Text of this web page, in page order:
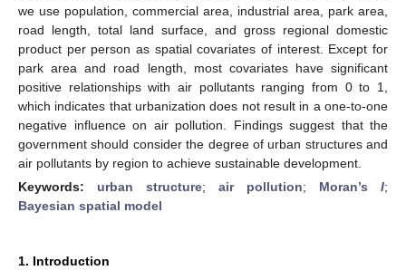
we use population, commercial area, industrial area, park area,
road length, total land surface, and gross regional domestic
product per person as spatial covariates of interest. Except for
park area and road length, most covariates have significant
positive relationships with air pollutants ranging from 0 to 1,
which indicates that urbanization does not result in a one-to-one
negative influence on air pollution. Findings suggest that the
government should consider the degree of urban structures and
air pollutants by region to achieve sustainable development.
Keywords: urban structure; air pollution; Moran’s I;
Bayesian spatial model
1. Introduction